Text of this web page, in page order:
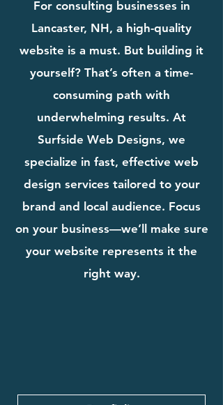
For consulting businesses in
Lancaster, NH, a high-quality
website is a must. But building it
yourself? That’s often a time-
consuming path with
underwhelming results. At
Surfside Web Designs, we
specialize in fast, effective web
design services tailored to your
brand and local audience. Focus
on your business—we’ll make sure
your website represents it the
right way.